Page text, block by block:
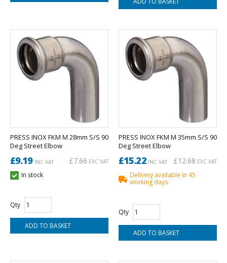
PRESS INOX FKM M 28mm S/S 90
Deg Street Elbow
£9.19INC VAT £7.66 EXC VAT
In stock
Qty
PRESS INOX FKM M 35mm S/S 90
Deg Street Elbow
£15.22INC VAT £12.68 EXC VAT
Delivery available in 45
working days
Qty